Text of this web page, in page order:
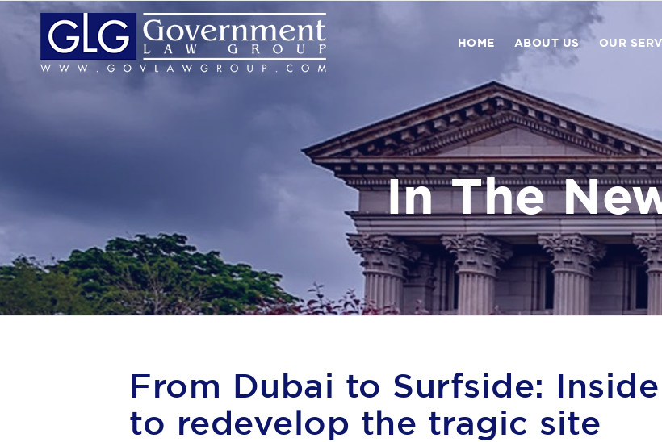
HOME ABOUT US OUR
In The
From Dubai to Surfside: Inside
to redevelop the tragic site